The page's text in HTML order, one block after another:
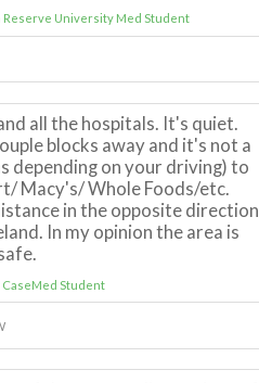
Reserve University Med Student
all the hospitals. It's quiet.
blocks away and it's not a
depending on your driving) to
Macy's/ Whole Foods/etc.
in the opposite direction
In my opinion the area is
CaseMed Student